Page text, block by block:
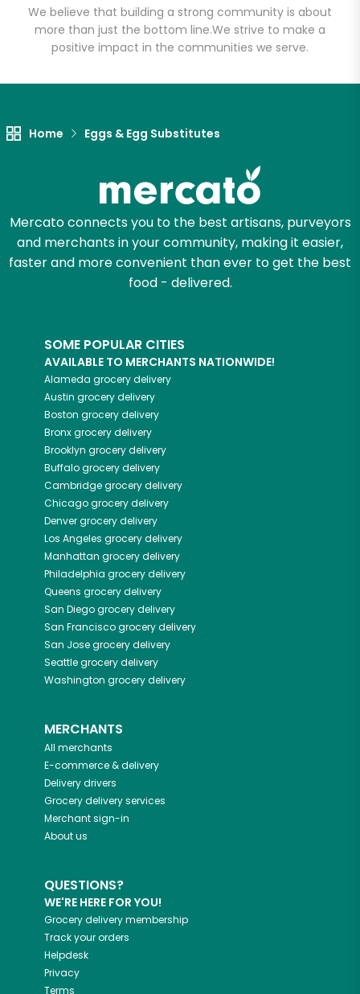
We believe that building a strong community is about
more than just the bottom line.We strive to make a
positive impact in the communities we serve.
Home Eggs & Egg Substitutes
Mercato connects you to the best artisans, purveyors
and merchants in your community, making it easier,
faster and more convenient than ever to get the best
food - delivered.
SOME POPULAR CITIES
AVAILABLE TO MERCHANTS NATIONWIDE!
Alameda grocery delivery
Austin grocery delivery
Boston grocery delivery
Bronxgrocery delivery
Brooklyn grocery delivery
Buffalogrocery delivery
Cambridgegrocery delivery
Chicagogrocery delivery
Denvergrocery delivery
Los Angeles grocery delivery
Manhattan grocery delivery
Philadelphia grocery delivery
Queens grocery delivery
San Diegogrocery delivery
San Franciscogrocery delivery
San Josegrocery delivery
Seattlegrocery delivery
Washington grocery delivery
MERCHANTS
All merchants
E-commerce & delivery
Delivery drivers
Grocery delivery services
Merchant sign-in
About us
QUESTIONS?
WE'RE HERE FOR YOU!
Grocery delivery membership
Track your orders
Helpdesk
Privacy
Terms
Unlimited Free Delivery with
Try 30 Days RISK-FREE
Zip code
Email address
Let's shop!